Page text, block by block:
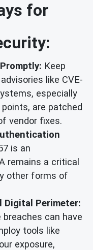
for
Keep
like CVE-
especially
are patched
vendor fixes.
is an
remains a critical
other forms of
Digital Perimeter:
can have
tools like
exposure,